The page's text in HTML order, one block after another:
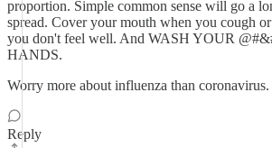
proportion. Simple common sense will go a
spread. Cover your mouth when you cough
you don't feel well. And WASH YOUR
HANDS.
Worry more about influenza than coronavirus.
Reply